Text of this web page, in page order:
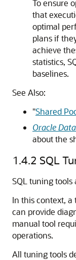
To ensure
that
optimal
plans if
achieve
statistics,
baselines.
See Also:
"Shared
Oracle
about the
1.4.2 SQL
SQL tuning
In this context, a
can provide
manual tool
operations.
All tuning tools